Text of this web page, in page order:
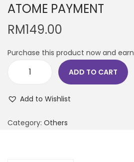
ATOME PAYMENT
RM149.00
Purchase this product now and earn
ADD TO CART
Add to Wishlist
Category: Others